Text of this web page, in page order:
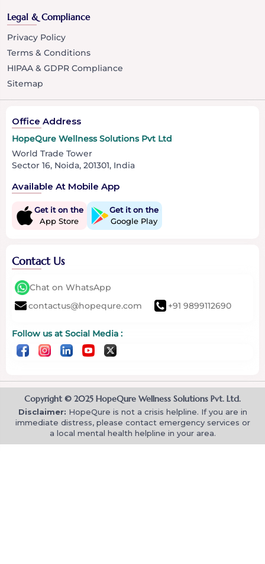
Legal & Compliance
Privacy Policy
Terms & Conditions
HIPAA & GDPR Compliance
Sitemap
Office Address
HopeQure Wellness Solutions Pvt Ltd
World Trade Tower
Sector 16, Noida, 201301, India
Available At Mobile App
Get it on the
App Store
Get it on the
Google Play
Contact Us
Chat on WhatsApp
contactus@hopequre.com
+91 9899112690
Follow us at Social Media :
Copyright © 2025 HopeQure Wellness Solutions Pvt. Ltd.
Disclaimer: HopeQure is not a crisis helpline. If you are in
immediate distress, please contact emergency services or
a local mental health helpline in your area.